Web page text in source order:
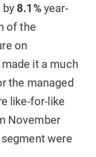
by 8.1%year-
of the
on
it a much
the managed
like-for-like
November
were